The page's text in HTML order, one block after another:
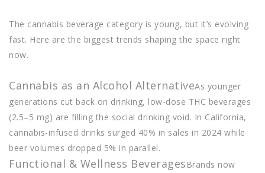
The cannabis beverage category is young, but it’s evolving
fast. Here are the biggest trends shaping the space right
now.
Cannabis as an Alcohol AlternativeAs younger
generations cut back on drinking, low-dose THC beverages
(2.5–5 mg) are filling the social drinking void. In California,
cannabis-infused drinks surged 40% in sales in 2024 while
beer volumes dropped 5% in parallel.
Functional & Wellness Beverages Brands now